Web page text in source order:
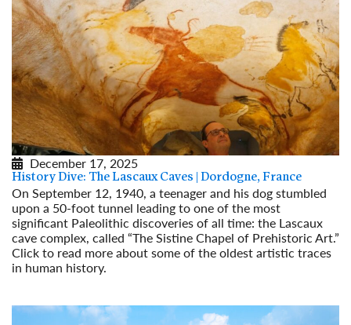
December 17, 2025
History Dive: The Lascaux Caves | Dordogne, France
On September 12, 1940, a teenager and his dog stumbled
upon a 50-foot tunnel leading to one of the most
significant Paleolithic discoveries of all time: the Lascaux
cave complex, called “The Sistine Chapel of Prehistoric Art.”
Click to read more about some of the oldest artistic traces
in human history.